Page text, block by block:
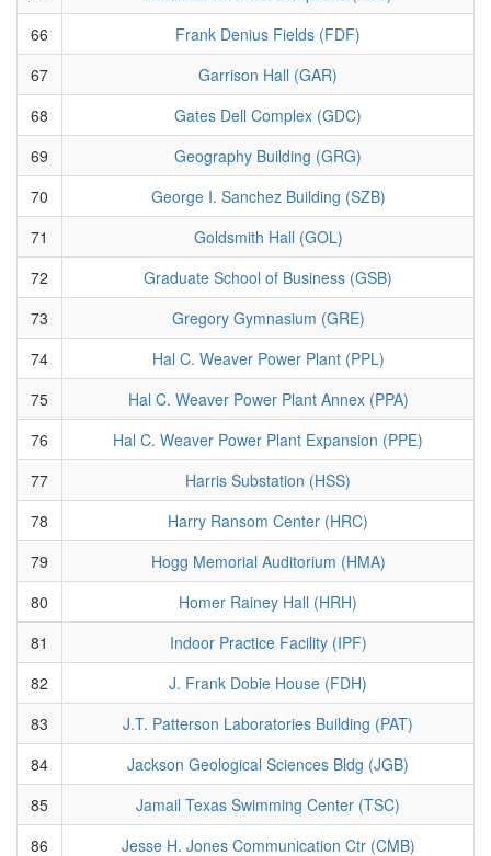
66
Frank Denius Fields (FDF)
67
Garrison Hall (GAR)
68
Gates Dell Complex (GDC)
69
Geography Building (GRG)
70
George I. Sanchez Building (SZB)
71
Goldsmith Hall (GOL)
72
Graduate School of Business (GSB)
73
Gregory Gymnasium (GRE)
74
Hal C. Weaver Power Plant (PPL)
75
Hal C. Weaver Power Plant Annex (PPA)
76
Hal C. Weaver Power Plant Expansion (PPE)
77
Harris Substation (HSS)
78
Harry Ransom Center (HRC)
79
Hogg Memorial Auditorium (HMA)
80
Homer Rainey Hall (HRH)
81
Indoor Practice Facility (IPF)
82
J. Frank Dobie House (FDH)
83
J.T. Patterson Laboratories Building (PAT)
84
Jackson Geological Sciences Bldg (JGB)
85
Jamail Texas Swimming Center (TSC)
86
Jesse H. Jones Communication Ctr (CMB)